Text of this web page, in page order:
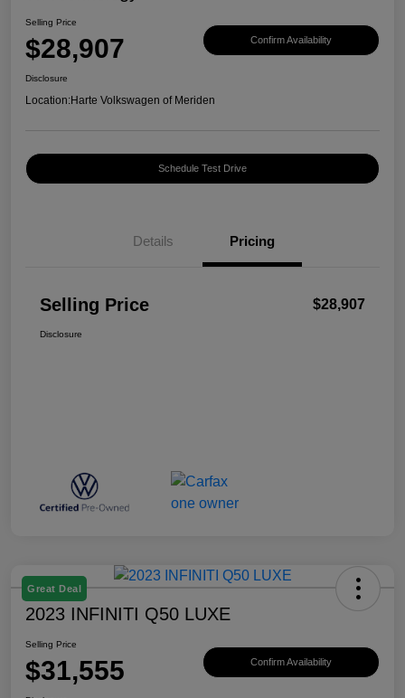
Selling Price
$28,907 Confirm Availability
Disclosure
Location:Harte Volkswagen of Meriden
Schedule Test Drive
Details Pricing
Selling Price $28,907
Disclosure
Great Deal
2023 INFINITI Q50 LUXE
Selling Price
$31,555 Confirm Availability